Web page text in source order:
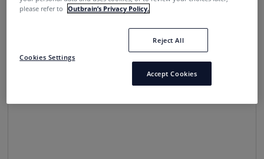
Newsletters
please refer to
Outbrain’s Privacy Policy.
Cookies Settings
Reject All
Accept Cookies